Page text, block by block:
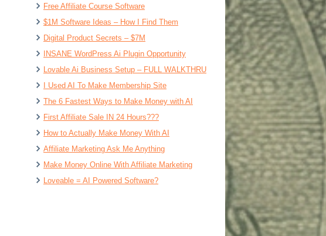
Free Affiliate Course Software
$1M Software Ideas – How I Find Them
Digital Product Secrets – $7M
INSANE WordPress Ai Plugin Opportunity
Lovable Ai Business Setup – FULL WALKTHRU
I Used AI To Make Membership Site
The 6 Fastest Ways to Make Money with AI
First Affiliate Sale IN 24 Hours???
How to Actually Make Money With AI
Affiliate Marketing Ask Me Anything
Make Money Online With Affiliate Marketing
Loveable = AI Powered Software?